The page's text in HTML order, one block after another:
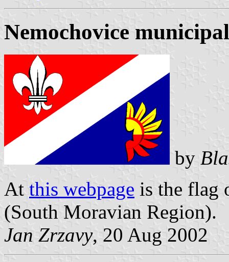
Nemochovice
by
At this webpage is the flag
(South Moravian Region).
Jan Zrzavy, 20 Aug 2002